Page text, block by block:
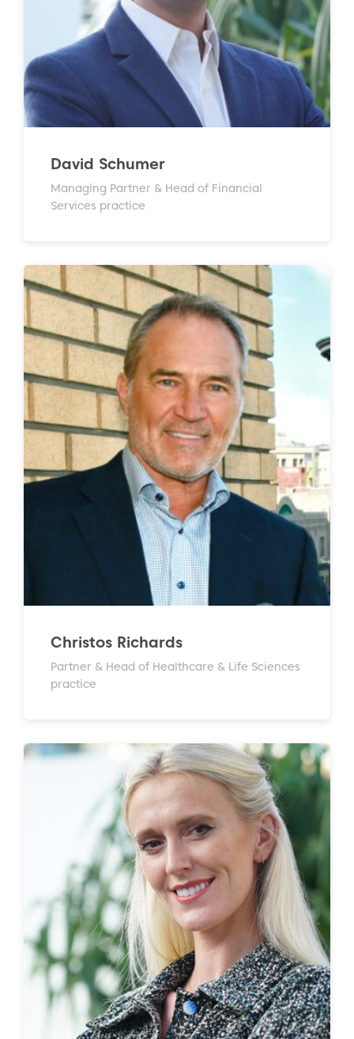
David Schumer
Managing Partner & Head of Financial
Services practice
Christos Richards
Partner & Head of Healthcare & Life Sciences
practice